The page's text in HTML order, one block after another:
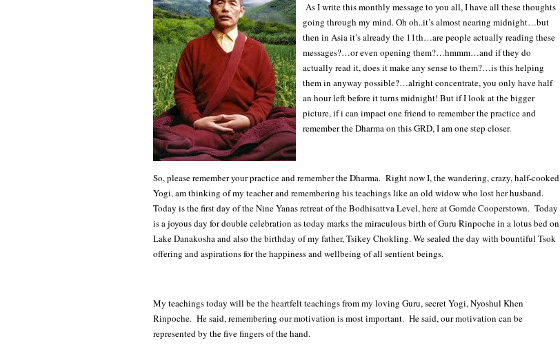
As I write this monthly message to you all, I have all these thoughts
going through my mind. Oh oh..it’s almost nearing midnight…but
then in Asia it’s already the 11th…are people actually reading these
messages?…or even opening them?…hmmm…and if they do
actually read it, does it make any sense to them?…is this helping
them in anyway possible?…alright concentrate, you only have half
an hour left before it turns midnight! But if I look at the bigger
picture, if i can impact one friend to remember the practice and
remember the Dharma on this GRD, I am one step closer.
So, please remember your practice and remember the Dharma. Right now I, the wandering, crazy, half-cooked
Yogi, am thinking of my teacher and remembering his teachings like an old widow who lost her husband.
Today is the first day of the Nine Yanas retreat of the Bodhisattva Level, here at Gomde Cooperstown. Today
is a joyous day for double celebration as today marks the miraculous birth of Guru Rinpoche in a lotus bed on
Lake Danakosha and also the birthday of my father, Tsikey Chokling. We sealed the day with bountiful Tsok
offering and aspirations for the happiness and wellbeing of all sentient beings.
My teachings today will be the heartfelt teachings from my loving Guru, secret Yogi, Nyoshul Khen
Rinpoche. He said, remembering our motivation is most important. He said, our motivation can be
represented by the five fingers of the hand.